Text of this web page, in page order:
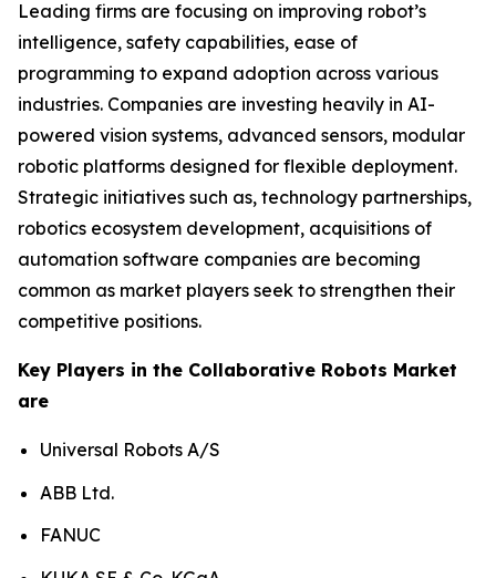
Leading firms are focusing on improving robot’s
intelligence, safety capabilities, ease of
programming to expand adoption across various
industries. Companies are investing heavily in AI-
powered vision systems, advanced sensors, modular
robotic platforms designed for flexible deployment.
Strategic initiatives such as, technology partnerships,
robotics ecosystem development, acquisitions of
automation software companies are becoming
common as market players seek to strengthen their
competitive positions.
Key Players in the Collaborative Robots Market
are
Universal Robots A/S
ABB Ltd.
FANUC